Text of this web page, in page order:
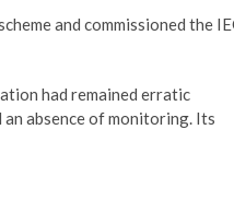
and commissioned the
had remained erratic
absence of monitoring. Its